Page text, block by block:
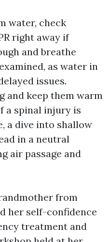
water, check
right away if
and breathe
as water in
issues.
and keep them warm
a spinal injury is
a dive into shallow
in a neutral
air passage and
from
her self-confidence
treatment and